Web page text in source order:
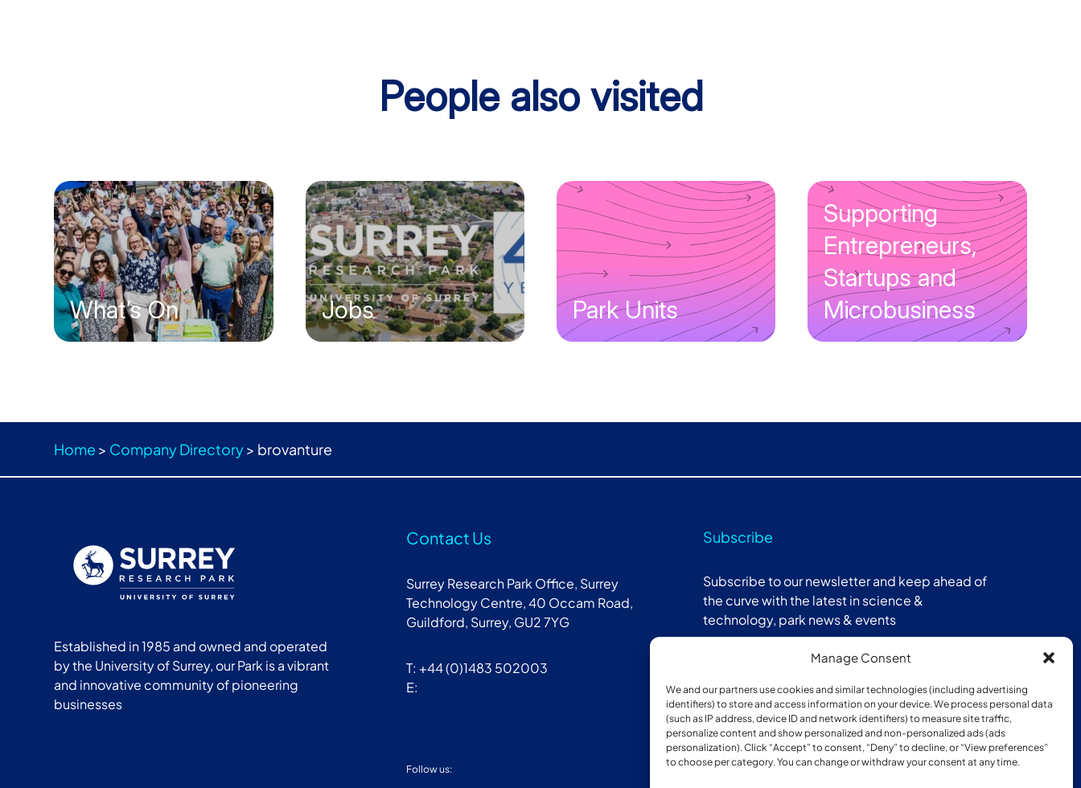
Manage Consent
We and our partners use cookies and similar technologies (including advertising
identifiers) to store and access information on your device. We process personal data
(such as IP address, device ID and network identifiers) to measure site traffic,
personalize content and show personalized and non-personalized ads (ads
personalization). Click “Accept” to consent, “Deny” to decline, or “View preferences”
to choose per category. You can change or withdraw your consent at any time.
People also visited
What’s On Jobs Park Units
Supporting
Entrepreneurs,
Startups and
Microbusiness
Home > Company Directory> brovanture
Established in 1985 and owned and operated
by the University of Surrey, our Park is a vibrant
and innovative community of pioneering
businesses
Contact Us
Surrey Research Park Office, Surrey
Technology Centre, 40 Occam Road,
Guildford, Surrey, GU2 7YG
T: +44 (0)1483 502003
E:
Subscribe
Subscribe to our newsletter and keep ahead of
the curve with the latest in science &
technology, park news & events
Follow us: Member of: